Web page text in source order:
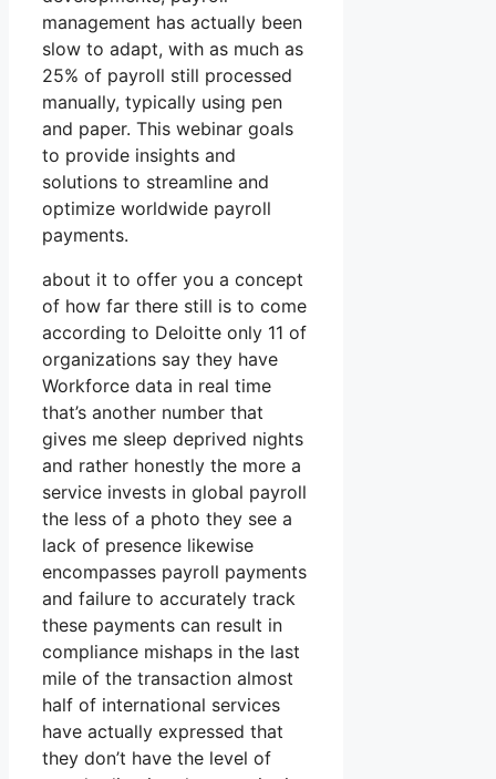
management has actually been
slow to adapt, with as much as
25% of payroll still processed
manually, typically using pen
and paper. This webinar goals
to provide insights and
solutions to streamline and
optimize worldwide payroll
payments.
about it to offer you a concept
of how far there still is to come
according to Deloitte only 11 of
organizations say they have
Workforce data in real time
that’s another number that
gives me sleep deprived nights
and rather honestly the more a
service invests in global payroll
the less of a photo they see a
lack of presence likewise
encompasses payroll payments
and failure to accurately track
these payments can result in
compliance mishaps in the last
mile of the transaction almost
half of international services
have actually expressed that
they don’t have the level of